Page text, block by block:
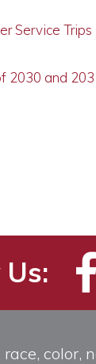
Service Trips
2030 and